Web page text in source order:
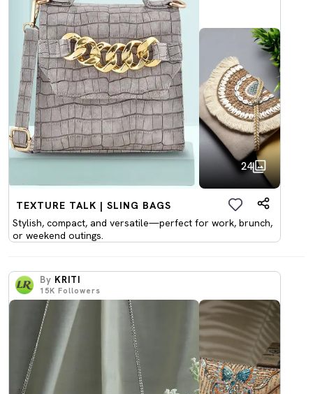
24
TEXTURE TALK | SLING BAGS
Stylish, compact, and versatile—perfect for work, brunch,
or weekend outings.
By KRITI
15K Followers